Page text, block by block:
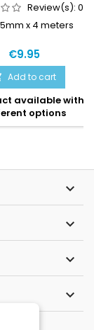
Review(s): 0
x 4 meters
€9.95
Add to cart
available with
options



